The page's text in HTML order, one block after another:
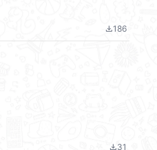
file_download186
file_download31